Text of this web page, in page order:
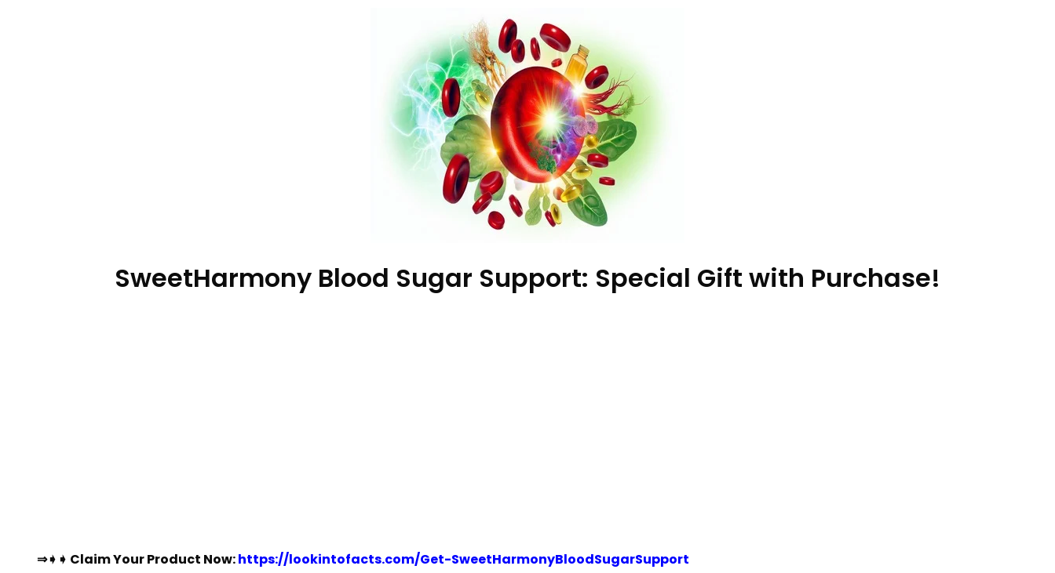
SweetHarmony Blood Sugar Support: Special Gift with Purchase!
⇒➧➧ Claim Your Product Now:https://lookintofacts.com/Get-SweetHarmonyBloodSugarSupport